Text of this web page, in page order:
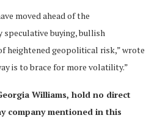
moved ahead of the
buying, bullish
heightened geopolitical risk,” wrote
is to brace for more volatility.”
Williams, hold no direct
company mentioned in this